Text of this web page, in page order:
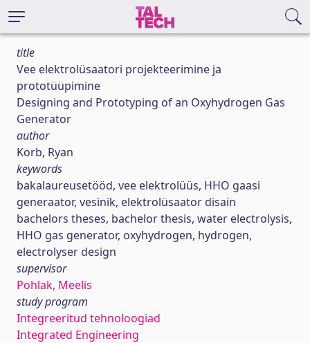
title
Vee elektrolüsaatori projekteerimine ja
prototüüpimine
Designing and Prototyping of an Oxyhydrogen Gas
Generator
author
Korb, Ryan
keywords
bakalaureusetööd, vee elektrolüüs, HHO gaasi
generaator, vesinik, elektrolüsaator disain
bachelors theses, bachelor thesis, water electrolysis,
HHO gas generator, oxyhydrogen, hydrogen,
electrolyser design
supervisor
Pohlak, Meelis
study program
Integreeritud tehnoloogiad
Integrated Engineering